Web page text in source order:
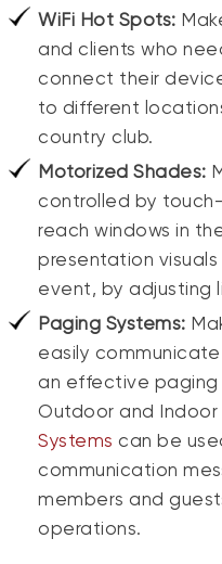
WiFi Hot Spots:
and clients who
connect their
to different
country club.
Motorized Shades:
controlled by
reach windows in
presentation
event, by adjusting
Paging Systems:
easily
an effective paging
Outdoor and Indoor
Systems can be
communication
members and
operations.